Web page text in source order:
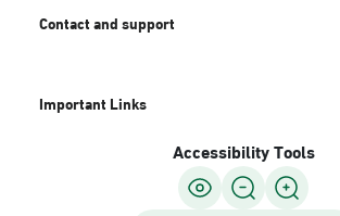
Contact and support
Important Links
Accessibility Tools